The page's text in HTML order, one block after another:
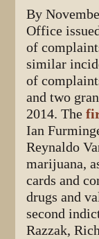
By
Office
of
similar
of
and two
2014. The
Ian
Reynaldo
marijuana,
cards and
drugs and
second
Razzak,